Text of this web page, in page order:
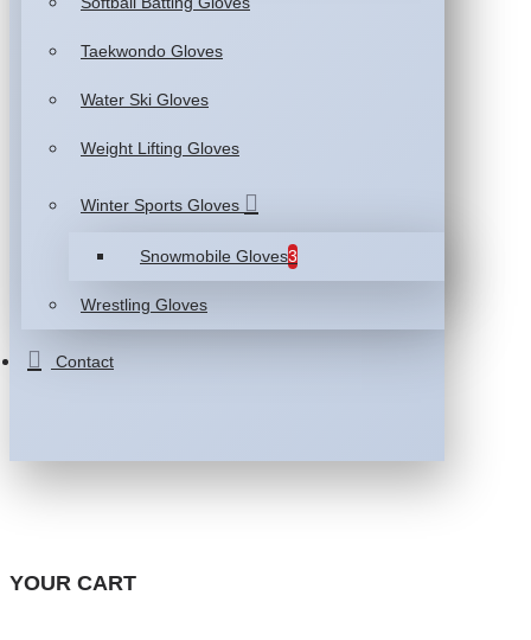
Taekwondo Gloves
Water Ski Gloves
Weight Lifting Gloves
Winter Sports Gloves
Snowmobile Gloves3
Wrestling Gloves
Contact
YOUR CART